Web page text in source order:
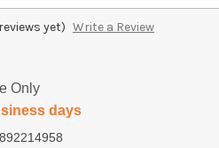
yet) Write a Review
Only
days